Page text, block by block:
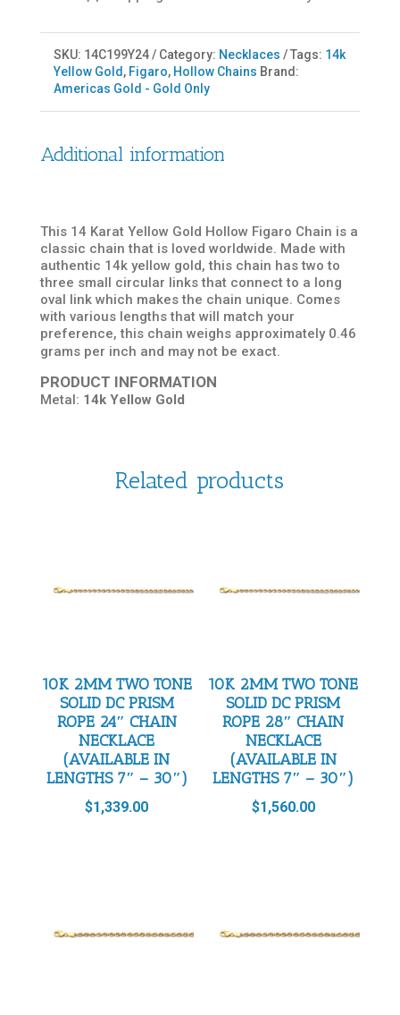
SKU: 14C199Y24 Category: Necklaces Tags: 14k
Yellow Gold , Figaro, Hollow Chains Brand:
Americas Gold - Gold Only
Additional information
This 14 Karat Yellow Gold Hollow Figaro Chain is a
classic chain that is loved worldwide. Made with
authentic 14k yellow gold, this chain has two to
three small circular links that connect to a long
oval link which makes the chain unique. Comes
with various lengths that will match your
preference, this chain weighs approximately 0.46
grams per inch and may not be exact.
PRODUCT INFORMATION
Metal: 14k Yellow Gold
Related products
10K 2MM TWO TONE
SOLID DC PRISM
ROPE 24″ CHAIN
NECKLACE
(AVAILABLE IN
LENGTHS 7″ – 30″)
$1,339.00
10K 2MM TWO TONE
SOLID DC PRISM
ROPE 28″ CHAIN
NECKLACE
(AVAILABLE IN
LENGTHS 7″ – 30″)
$1,560.00